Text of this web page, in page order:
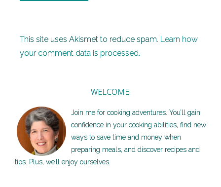
This site uses Akismet to reduce spam. Learn how
your comment data is processed.
WELCOME!
Join me for cooking adventures. You’ll gain
confidence in your cooking abilities, find new
ways to save time and money when
preparing meals, and discover recipes and
tips. Plus, we’ll enjoy ourselves.